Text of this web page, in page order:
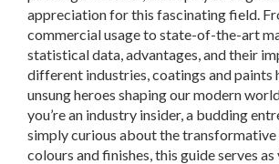
appreciation for this fascinating field.
commercial usage to state-of-the-art
statistical data, advantages, and their
different industries, coatings and paints
unsung heroes shaping our modern
you’re an industry insider, a budding
simply curious about the
colours and finishes, this guide serves